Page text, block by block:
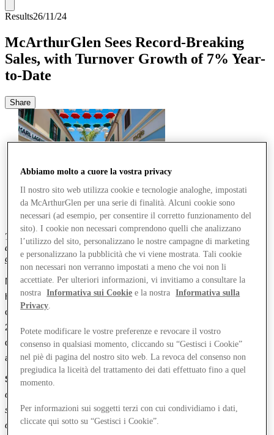
Results26/11/24
McArthurGlen Sees Record-Breaking
Sales, with Turnover Growth of 7% Year-
to-Date
Share
This follows consistent rises in footfall and average spend
per guest
across its portfolioandconsolidat es 15quarters of consecutive
growth since the pandemic.
McArthurGlen Group, Europe’s leader in designer outlet retailing,
has today reported that total turnover from its portfolio of 24
centres across Europe and Canada rose by
2023 , building on the previous year’s double-digit growth
driven by a steady increase in footfall of 4%, and a 3% rise in
average spend per visitor.
Susie McCabe, Co-CEO of McArthurGlen Group, said:
challenging
slowdown and customers across all geographies making
cutbacks on discretionary spending, we have continued to
Abbiamo molto a cuore la vostra privacy
Il nostro sito web utilizza cookie e tecnologie analoghe, impostati
da McArthurGlen per una serie di finalità. Alcuni cookie sono
necessari (ad esempio, per consentire il corretto funzionamento del
sito). I cookie non necessari comprendono quelli che analizzano
l’utilizzo del sito, personalizzano le nostre campagne di marketing
e personalizzano la pubblicità che vi viene mostrata. Tali cookie
non necessari non verranno impostati a meno che voi non li
accettiate. Per ulteriori informazioni, vi invitiamo a consultare la
nostra
Informativa sui Cookie e la nostra
Informativa sulla
Privacy.
Potete modificare le vostre preferenze e revocare il vostro
consenso in qualsiasi momento, cliccando su “Gestisci i Cookie”
nel piè di pagina del nostro sito web. La revoca del consenso non
pregiudica la liceità del trattamento dei dati effettuato fino a quel
momento.
Per informazioni sui soggetti terzi con cui condividiamo i dati,
cliccate qui sotto su “Gestisci i Cookie”.